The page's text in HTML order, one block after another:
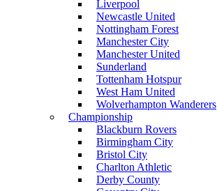
Liverpool
Newcastle United
Nottingham Forest
Manchester City
Manchester United
Sunderland
Tottenham Hotspur
West Ham United
Wolverhampton Wanderers
Championship
Blackburn Rovers
Birmingham City
Bristol City
Charlton Athletic
Derby County